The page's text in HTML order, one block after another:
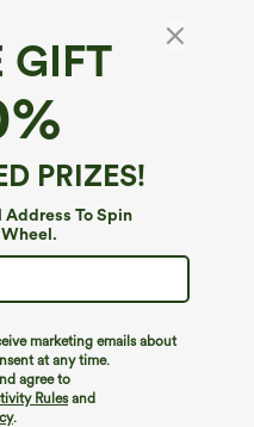
GIFT
PRIZES!
Address To Spin
marketing emails about
at any time.
agree to
Rulesand
.
Buy 2, Get 1 Free
Flex™ High Waisted Back Side
Slight Flare Work Pants